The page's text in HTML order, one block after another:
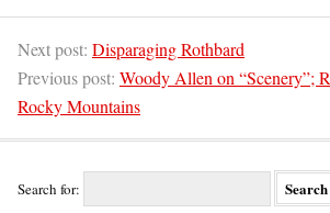
Next post: Disparaging Rothbard
Previous post: Woody Allen on “Scenery”;
Rocky Mountains
Search for: